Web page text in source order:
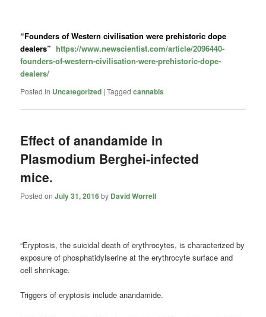
“Founders of Western civilisation were prehistoric dope
dealers” https://www.newscientist.com/article/2096440-
founders-of-western-civilisation-were-prehistoric-dope-
dealers/
Posted in Uncategorized |Tagged cannabis
Effect of anandamide in
Plasmodium Berghei-infected
mice.
Posted onJuly 31, 2016by David Worrell
“Eryptosis, the suicidal death of erythrocytes, is characterized by
exposure of phosphatidylserine at the erythrocyte surface and
cell shrinkage.
Triggers of eryptosis include anandamide.